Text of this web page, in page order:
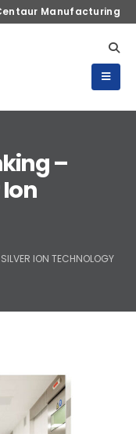
Manufacturing
–
ION TECHNOLOGY